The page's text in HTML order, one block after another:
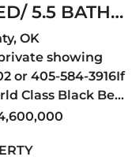
5.5 BATH
12 TOWER
OK
showing
or 405-584-3916If
Class Black Bear
may have just
in the Sta...